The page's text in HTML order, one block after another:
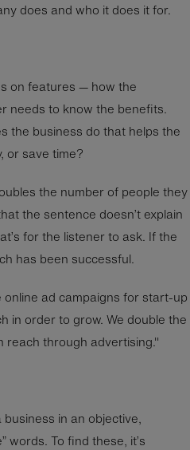
does and who it does it for.
on features — how the
needs to know the benefits.
the business do that helps the
or save time?
the number of people they
the sentence doesn’t explain
for the listener to ask. If the
has been successful.
ad campaigns for start-up
in order to grow. We double the
reach through advertising."
in an objective,
words. To find these, it’s